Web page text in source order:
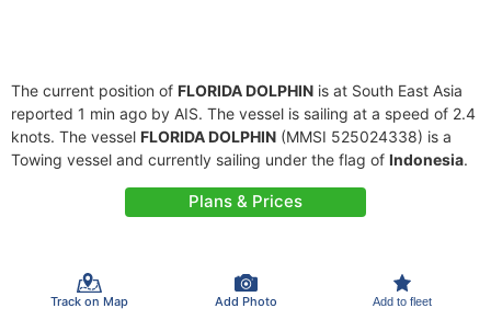
The current position of FLORIDA DOLPHIN is at South East Asia
reported 1 min ago by AIS. The vessel is sailing at a speed of 2.4
knots. The vessel FLORIDA DOLPHIN (MMSI 525024338) is a
Towing vessel and currently sailing under the flag of Indonesia.
Plans & Prices
Track on Map Add Photo Add to fleet